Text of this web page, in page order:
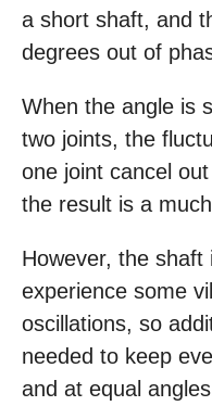
a short shaft, and
degrees out of
When the angle is
two joints, the
one joint cancel
the result is a
However, the shaft
experience some
oscillations, so
needed to keep
and at equal